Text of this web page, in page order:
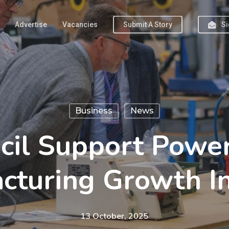
Advertise Vacancies Submit A Story
Business News
Support
Growth
13 October, 2025